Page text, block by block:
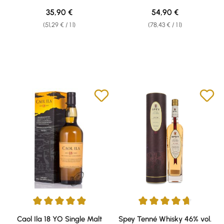
(51,29 € / 1 l)
Regular price:
35,90 €
(78,43 € / 1 l)
Regular price:
54,90 €
Average rating of 4.93 out of 5 stars
Caol Ila 18 YO Single Malt
Average rating of 4.87 out of 5
Spey Tenné Whisky 46% vol.